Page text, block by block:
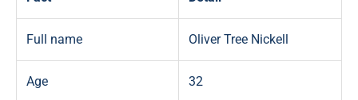
Full name Oliver Tree Nickell
Age 32